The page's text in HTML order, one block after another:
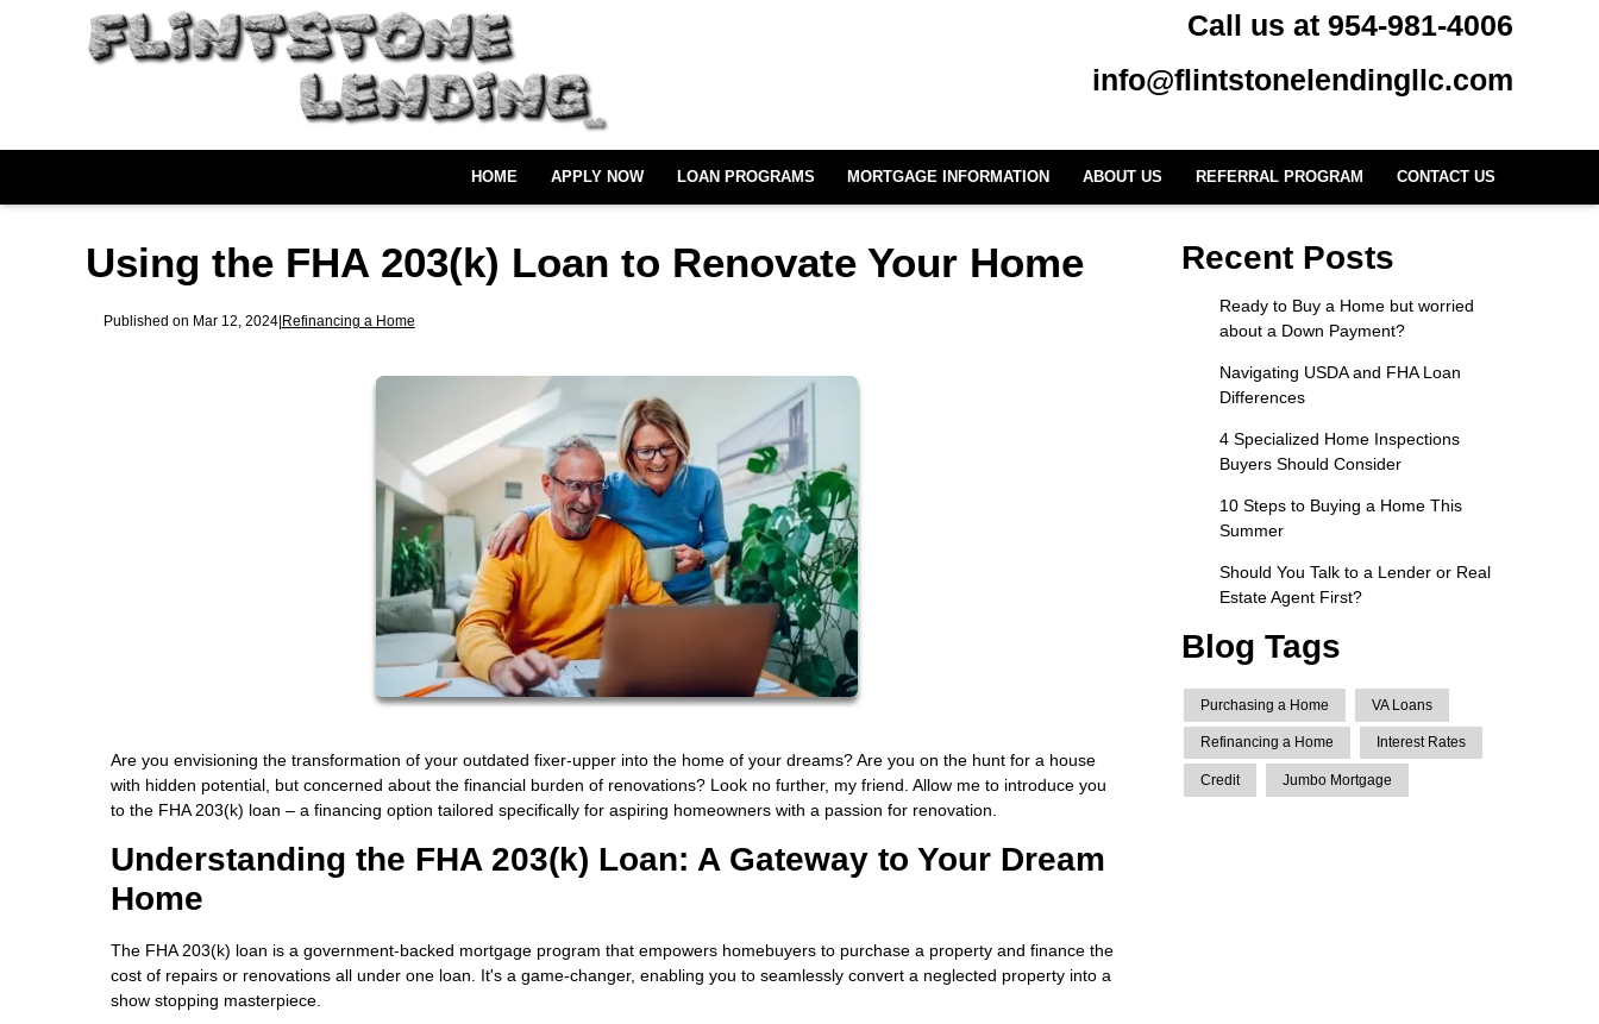
Call us at 954-981-4006
info@flintstonelendingllc.com
HOME APPLY NOW LOAN PROGRAMS MORTGAGE INFORMATION ABOUT US REFERRAL PROGRAM CONTACT US
Using the FHA 203(k) Loan to Renovate Your Home
Published on Mar 12, 2024|Refinancing a Home
Are you envisioning the transformation of your outdated fixer-upper into the home of your dreams? Are you on the hunt for a house
with hidden potential, but concerned about the financial burden of renovations? Look no further, my friend. Allow me to introduce you
to the FHA 203(k) loan – a financing option tailored specifically for aspiring homeowners with a passion for renovation.
Understanding the FHA 203(k) Loan: A Gateway to Your Dream
Home
The FHA 203(k) loan is a government-backed mortgage program that empowers homebuyers to purchase a property and finance the
cost of repairs or renovations all under one loan. It's a game-changer, enabling you to seamlessly convert a neglected property into a
show stopping masterpiece.
Recent Posts
Ready to Buy a Home but worried
about a Down Payment?
Navigating USDA and FHA Loan
Differences
4 Specialized Home Inspections
Buyers Should Consider
10 Steps to Buying a Home This
Summer
Should You Talk to a Lender or Real
Estate Agent First?
Blog Tags
Purchasing a Home VA Loans
Refinancing a Home Interest Rates
Credit Jumbo Mortgage